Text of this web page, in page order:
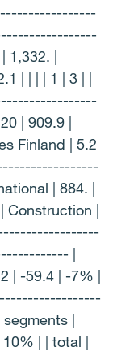
1,332. |
| | | | 1 | 3 | |
| 909.9 |
Finland | 5.2
| 884. |
Construction |
|
| -59.4 | -7% |
|
| | total |